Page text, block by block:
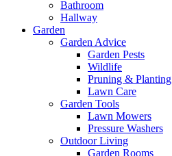
Bathroom
Hallway
Garden
Garden Advice
Garden Pests
Wildlife
Pruning & Planting
Lawn Care
Garden Tools
Lawn Mowers
Pressure Washers
Outdoor Living
Garden Rooms